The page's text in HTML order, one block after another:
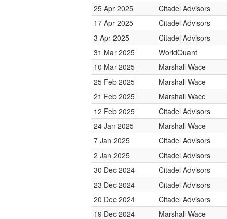
25 Apr 2025
Citadel Advisors
17 Apr 2025
Citadel Advisors
3 Apr 2025
Citadel Advisors
31 Mar 2025
WorldQuant
10 Mar 2025
Marshall Wace
25 Feb 2025
Marshall Wace
21 Feb 2025
Marshall Wace
12 Feb 2025
Citadel Advisors
24 Jan 2025
Marshall Wace
7 Jan 2025
Citadel Advisors
2 Jan 2025
Citadel Advisors
30 Dec 2024
Citadel Advisors
23 Dec 2024
Citadel Advisors
20 Dec 2024
Citadel Advisors
19 Dec 2024
Marshall Wace